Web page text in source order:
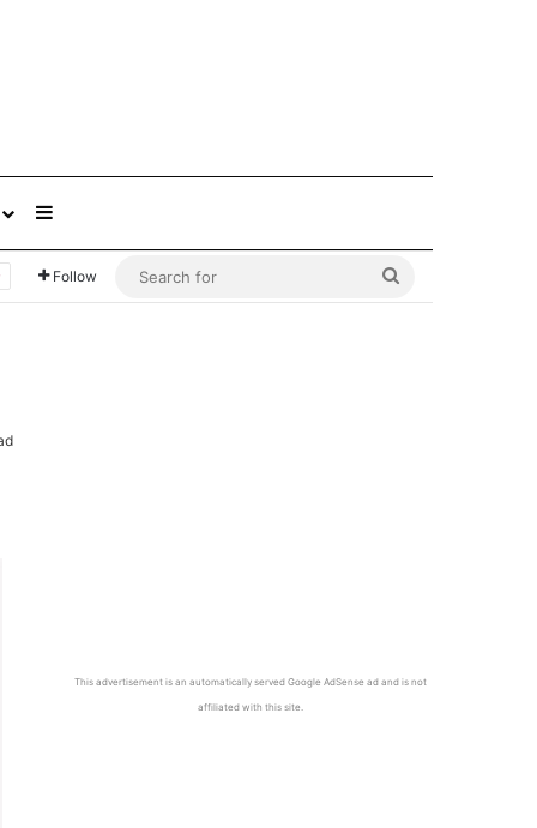
Sidebar
Follow
This advertisement is an automatically served Google AdSense ad and is not
affiliated with this site.